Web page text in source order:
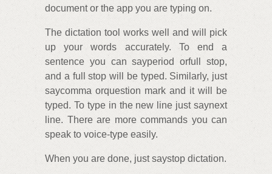
document or the app you are typing on.
The dictation tool works well and will pick
up your words accurately. To end a
sentence you can sayperiod orfull stop,
and a full stop will be typed. Similarly, just
saycomma orquestion mark and it will be
typed. To type in the new line just saynext
line. There are more commands you can
speak to voice-type easily.
When you are done, just saystop dictation.